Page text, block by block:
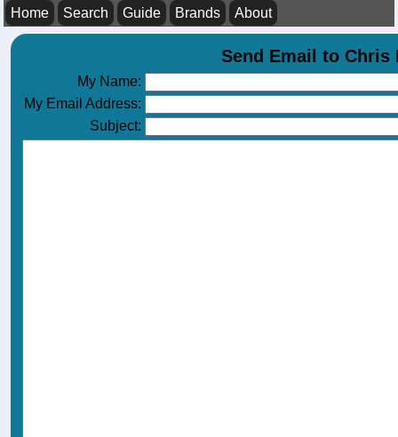
Home Search Guide Brands About
Send Email to Chris
My Name:
My Email Address:
Subject: